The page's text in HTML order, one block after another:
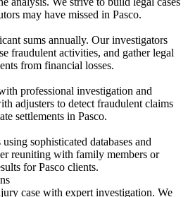
may have missed in Pasco.
sums annually. Our investigators
fraudulent activities, and gather legal
from financial losses.
professional investigation and
adjusters to detect fraudulent claims
settlements in Pasco.
sophisticated databases and
reuniting with family members or
for Pasco clients.
case with expert investigation. We